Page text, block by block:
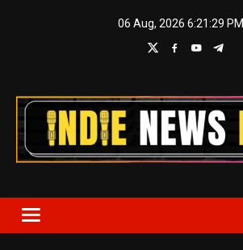
06 Aug, 2026 6:21:30 PM
Indie News Now